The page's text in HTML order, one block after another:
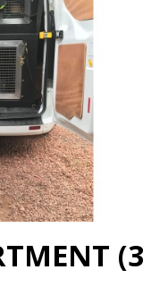
(3